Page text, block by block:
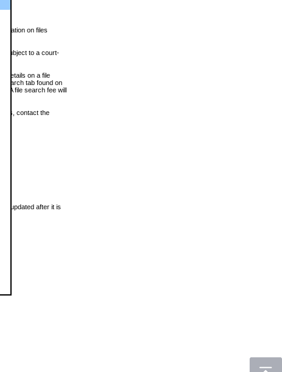
on files
subject to a court-
details on a file
tab found on
A file search fee will
contact the
updated after it is